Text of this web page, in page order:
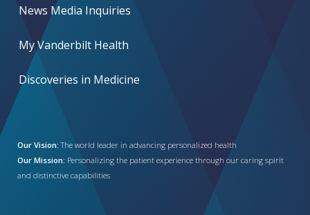
News Media Inquiries
My Vanderbilt Health
Discoveries in Medicine
Our Vision: The world leader in advancing personalized health
Our Mission: Personalizing the patient experience through our caring spirit
and distinctive capabilities